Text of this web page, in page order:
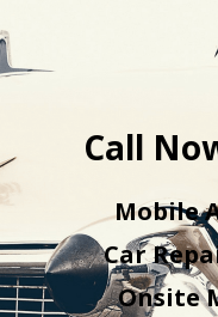
Call
Mobile
Car
Onsite